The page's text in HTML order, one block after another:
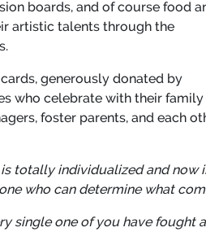
boards, and of course food
artistic talents through the
generously donated by
who celebrate with their
foster parents, and each
totally individualized and
who can determine what
single one of you have